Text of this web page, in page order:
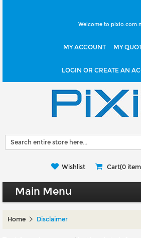
Welcome to
MY ACCOUNT MY
LOGIN OR CREATE AN
Wishlist Cart(0
Main Menu
Home Disclaimer